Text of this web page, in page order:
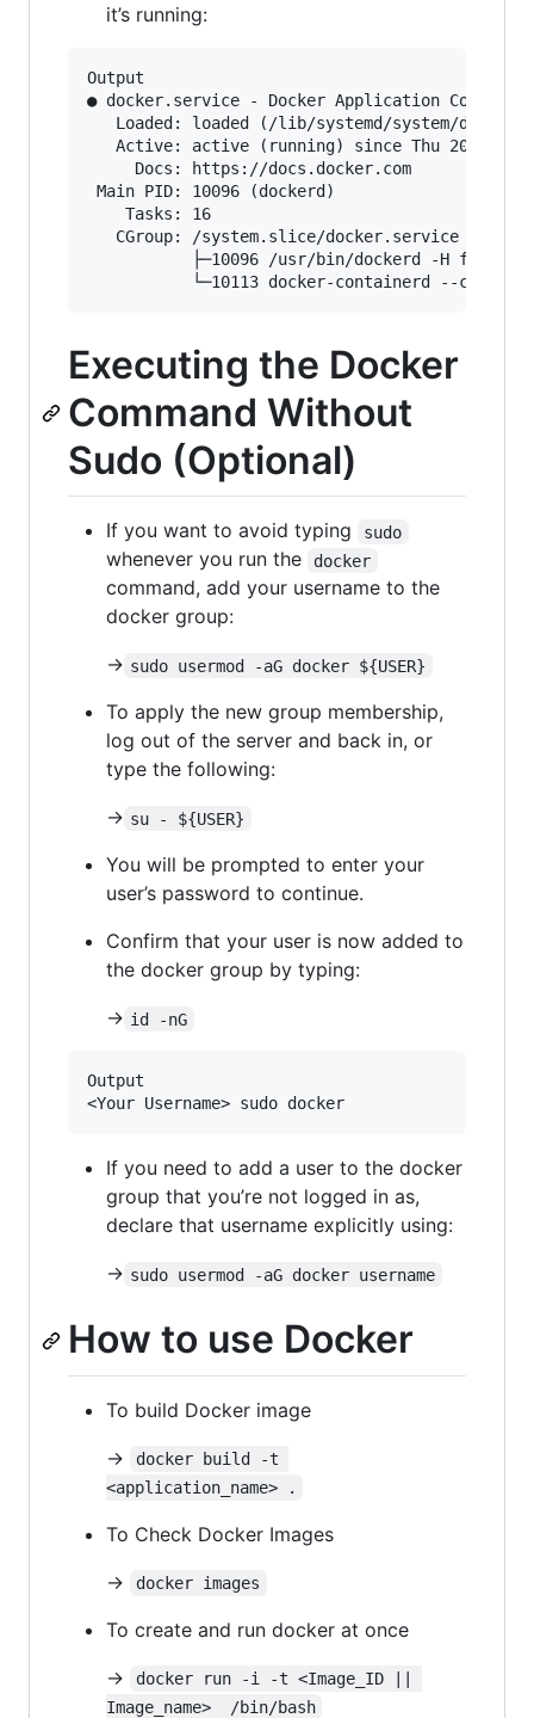
it’s running:
Output
● docker.service - Docker Application
Loaded: loaded (/lib/systemd/system/
Active: active (running) since Thu 2018-
     Docs: https://docs.docker.com
Main PID: 10096 (dockerd)
    Tasks: 16
   CGroup: /system.slice/docker.service
           ├─10096 /usr/bin/dockerd -H fd://
Executing the Docker
Command Without
Sudo (Optional)
If you want to avoid typing sudo
whenever you run the docker
command, add your username to the
docker group:
-> sudo usermod -aG docker ${USER}
To apply the new group membership,
log out of the server and back in, or
type the following:
-> su - ${USER}
You will be prompted to enter your
user’s password to continue.
Confirm that your user is now added to
the docker group by typing:
-> id -nG
Output
If you need to add a user to the docker
group that you’re not logged in as,
declare that username explicitly using:
-> sudo usermod -aG docker username
How to use Docker
To build Docker image
->
docker build -t
<application_name> .
To Check Docker Images
->
docker images
To create and run docker at once
->
docker run -i -t <Image_ID ||
Image_name>  /bin/bash